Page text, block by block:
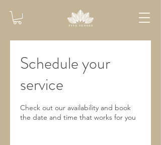
Schedule your
service
Check out our availability and book
the date and time that works for you